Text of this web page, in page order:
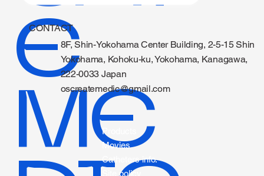
E
ME
CONTACT
8F, Shin-Yokohama Center Building, 2-5-15 Shin
Yokohama, Kohoku-ku, Yokohama, Kanagawa,
222-0033 Japan
oscreatemedic@gmail.com
Products
Movies
Catheters info.
Site policy